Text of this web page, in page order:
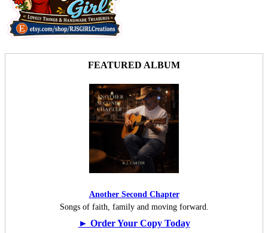
FEATURED ALBUM
Another Second Chapter
Songs of faith, family and moving forward.
► Order Your Copy Today